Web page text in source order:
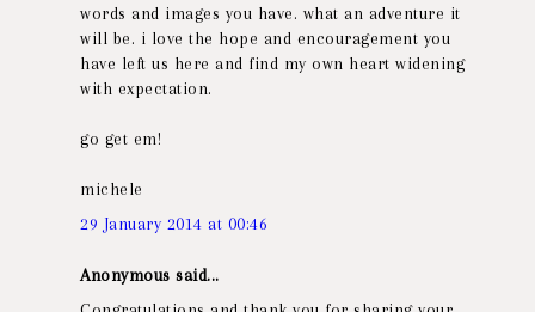
words and images you have. what an adventure it
will be. i love the hope and encouragement you
have left us here and find my own heart widening
with expectation.
go get em!
michele
29 January 2014 at 00:46
Anonymous said...